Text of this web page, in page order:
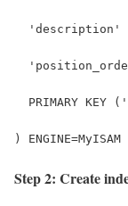
'description'
PRIMARY KEY
)
Step 2: Create